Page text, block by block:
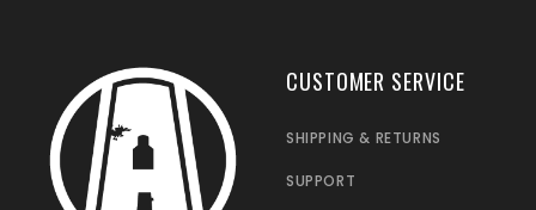
CUSTOMER SERVICE
SHIPPING & RETURNS
SUPPORT